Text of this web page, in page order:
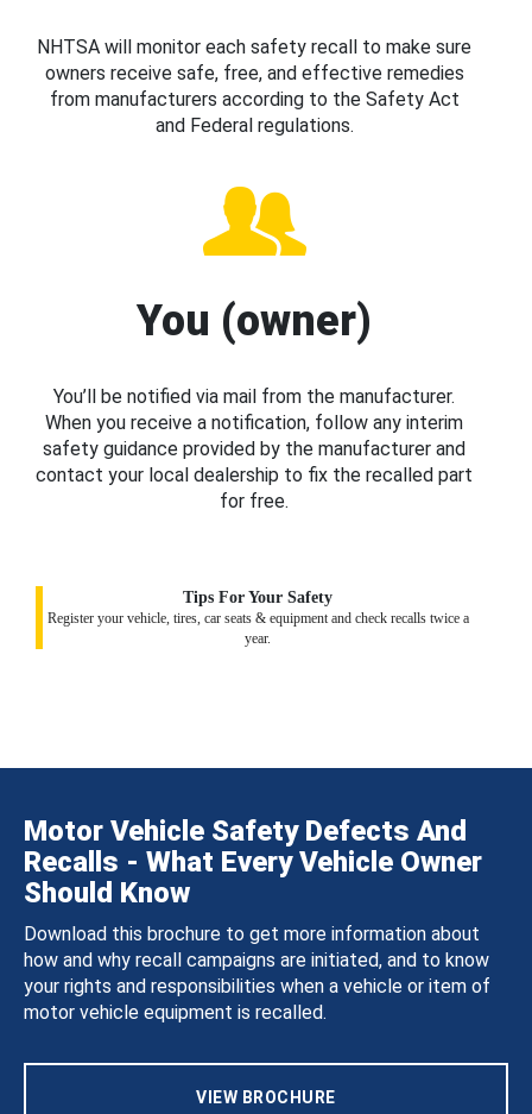
NHTSA will monitor each safety recall to make sure
owners receive safe, free, and effective remedies
from manufacturers according to the Safety Act
and Federal regulations.
You (owner)
You’ll be notified via mail from the manufacturer.
When you receive a notification, follow any interim
safety guidance provided by the manufacturer and
contact your local dealership to fix the recalled part
for free.
Tips For Your Safety
Register your vehicle, tires, car seats & equipment and check recalls twice a
year.
Motor Vehicle Safety Defects And
Recalls - What Every Vehicle Owner
Should Know
Download this brochure to get more information about
how and why recall campaigns are initiated, and to know
your rights and responsibilities when a vehicle or item of
motor vehicle equipment is recalled.
VIEW BROCHURE